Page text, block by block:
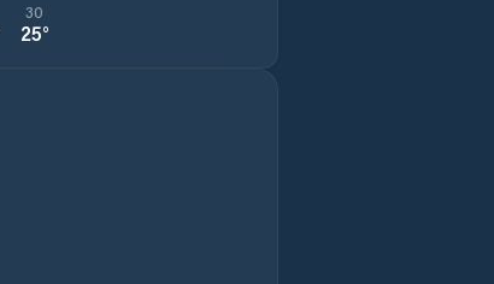
30
25°